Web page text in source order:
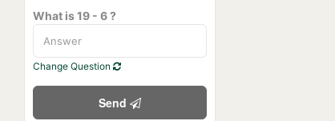
What is 19 - 6 ?
Change Question
Send